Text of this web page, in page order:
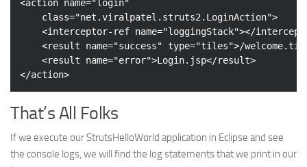
<action name="login"
class="net.viralpatel.struts2.LoginAction">
<interceptor-ref name="loggingStack"></
<result name="success" type="tiles">/
<result name="error">Login.jsp</result>
</action>
That’s All Folks
If we execute our StrutsHelloWorld application in Eclipse and see
the console logs, we will find the log statements that we print in our